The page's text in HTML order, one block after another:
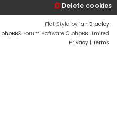
Delete cookies
Flat Style by Ian Bradley
phpBB® Forum Software © phpBB Limited
Privacy | Terms